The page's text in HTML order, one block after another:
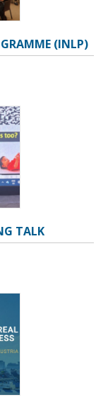
(INLP)
TALK